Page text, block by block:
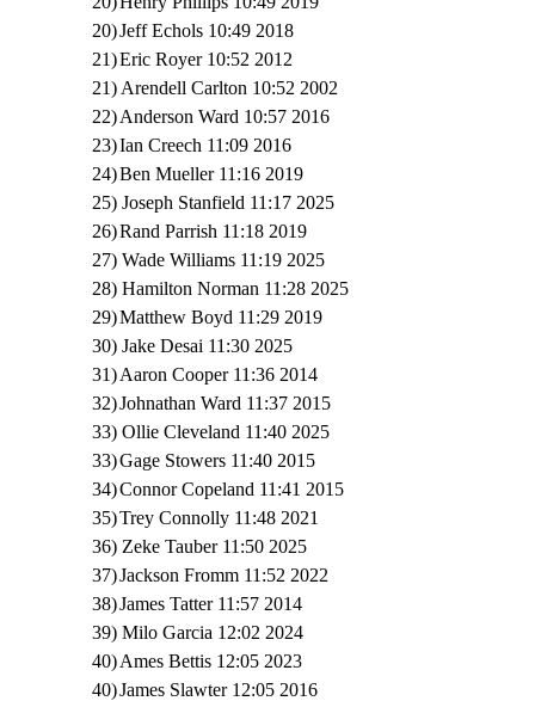
20)Jeff Echols 10:49 2018
21)Eric Royer 10:52 2012
21) Arendell Carlton 10:52 2002
22)Anderson Ward 10:57 2016
23)Ian Creech 11:09 2016
24)Ben Mueller 11:16 2019
25) Joseph Stanfield 11:17 2025
26)Rand Parrish 11:18 2019
27) Wade Williams 11:19 2025
28) Hamilton Norman 11:28 2025
29)Matthew Boyd 11:29 2019
30) Jake Desai 11:30 2025
31)Aaron Cooper 11:36 2014
32)Johnathan Ward 11:37 2015
33) Ollie Cleveland 11:40 2025
33)Gage Stowers 11:40 2015
34)Connor Copeland 11:41 2015
35)Trey Connolly 11:48 2021
36) Zeke Tauber 11:50 2025
37)Jackson Fromm 11:52 2022
38)James Tatter 11:57 2014
39) Milo Garcia 12:02 2024
40)Ames Bettis 12:05 2023
40)James Slawter 12:05 2016